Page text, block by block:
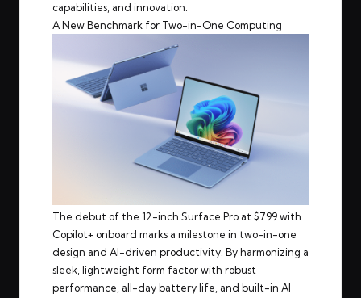
capabilities, and innovation.
A New Benchmark for Two-in-One Computing
The debut of the 12-inch Surface Pro at $799 with
Copilot+ onboard marks a milestone in two-in-one
design and AI-driven productivity. By harmonizing a
sleek, lightweight form factor with robust
performance, all-day battery life, and built-in AI